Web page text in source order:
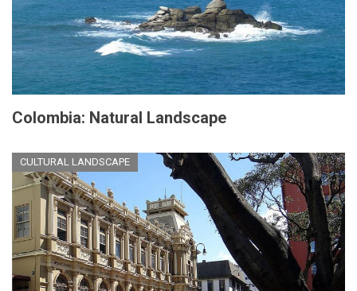
Colombia: Natural Landscape
CULTURAL LANDSCAPE